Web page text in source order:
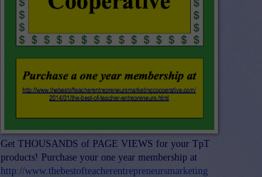
Get THOUSANDS of PAGE VIEWS for your TpT
products! Purchase your one year membership at
http://www.thebestofteacherentrepreneursmarketing